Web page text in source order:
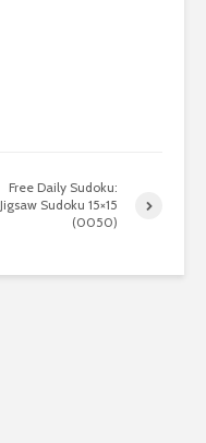
Free Daily Sudoku:
Jigsaw Sudoku 15×15
(0050)